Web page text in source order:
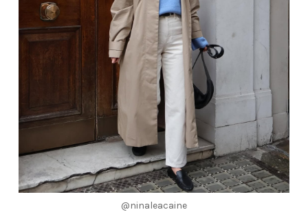
@ninaleacaine